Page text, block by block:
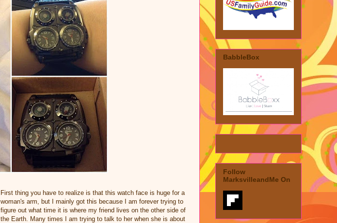
First thing you have to realize is that this watch face is huge for a
woman's arm, but I mainly got this because I am forever trying to
figure out what time it is where my friend lives on the other side of
the Earth. Many times I am trying to talk to her when she is about
BabbleBox
Follow
MarksvilleandMe On